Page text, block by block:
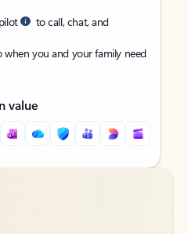
to call, chat, and
you and your family need
value